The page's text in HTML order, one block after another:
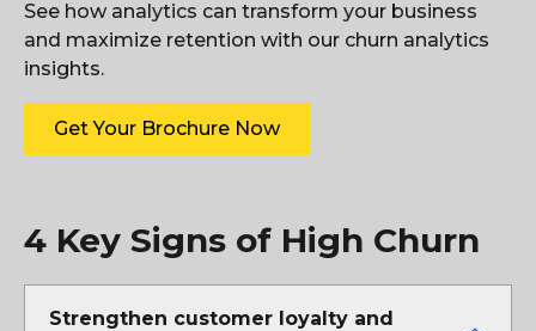
See how analytics can transform your business
and maximize retention with our churn analytics
insights.
Get Your Brochure Now
4 Key Signs of High Churn
Strengthen customer loyalty and